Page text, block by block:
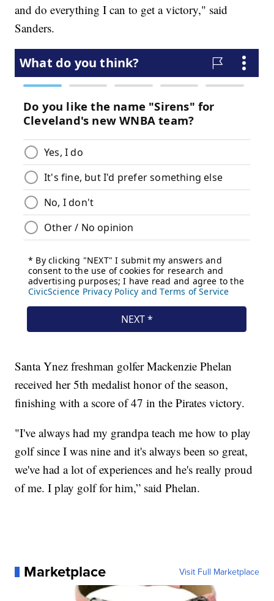
and do everything I can to get a victory," said
Sanders.
Santa Ynez freshman golfer Mackenzie Phelan
received her 5th medalist honor of the season,
finishing with a score of 47 in the Pirates victory.
"I've always had my grandpa teach me how to play
golf since I was nine and it's always been so great,
we've had a lot of experiences and he's really proud
of me. I play golf for him,” said Phelan.
Marketplace Visit Full Marketplace